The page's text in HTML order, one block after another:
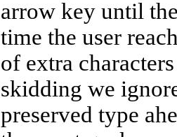
arrow key until
time the user
of extra
skidding we
preserved type